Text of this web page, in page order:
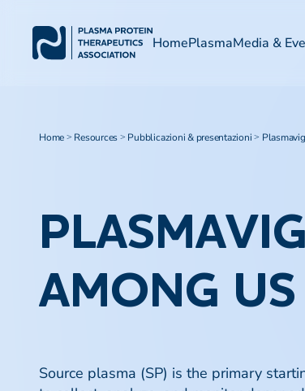
HomePlasmaMedia &
Home > Resources > Pubblicazioni & presentazioni >
AMONG
Source plasma (SP) is the primary